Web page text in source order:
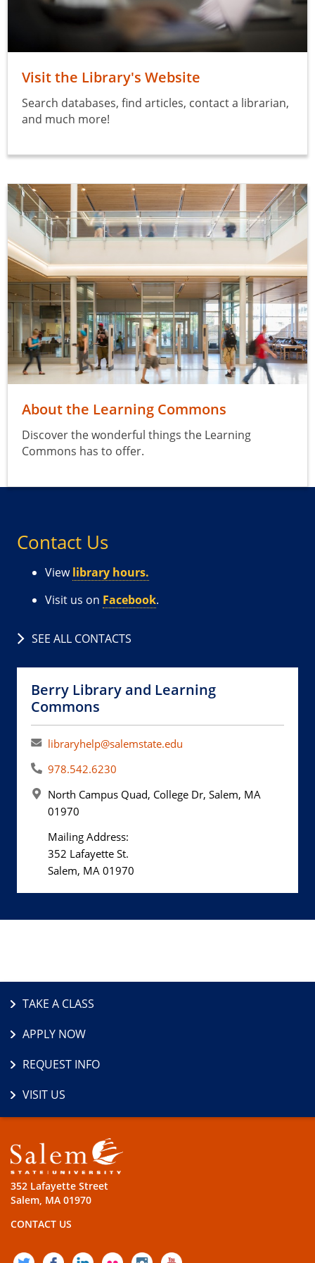
Visit the Library's Website
Search databases, find articles, contact a librarian,
and much more!
About the Learning Commons
Discover the wonderful things the Learning
Commons has to offer.
Contact Us
Viewlibrary hours.
Visit us on Facebook.
SEE ALL CONTACTS
Berry Library and Learning
Commons
libraryhelp@salemstate.edu
978.542.6230
North Campus Quad, College Dr, Salem, MA
01970
Mailing Address:
352 Lafayette St.
Salem, MA 01970
TAKE A CLASS
APPLY NOW
REQUEST INFO
VISIT US
352 Lafayette Street
Salem, MA 01970
CONTACT US